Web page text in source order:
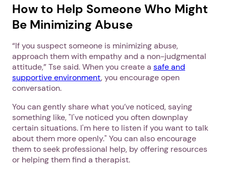
How to Help Someone Who Might
Be Minimizing Abuse
“If you suspect someone is minimizing abuse,
approach them with empathy and a non-judgmental
attitude,” Tse said. When you create a safe and
supportive environment, you encourage open
conversation.
You can gently share what you’ve noticed, saying
something like, "I've noticed you often downplay
certain situations. I'm here to listen if you want to talk
about them more openly." You can also encourage
them to seek professional help, by offering resources
or helping them find a therapist.